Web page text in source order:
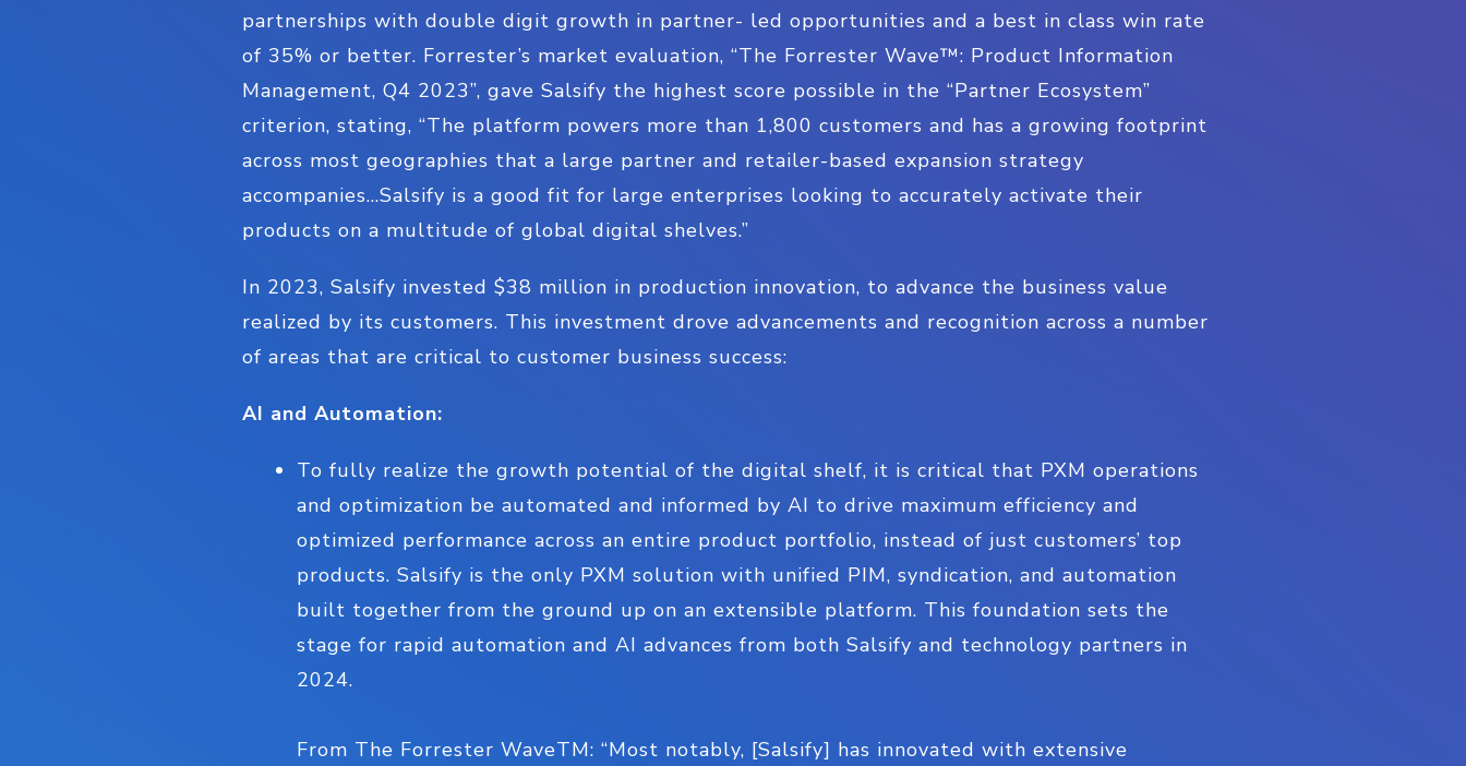
partnerships with double digit growth in partner- led opportunities and a best in class win rate
of 35% or better. Forrester’s market evaluation, “The Forrester Wave™: Product Information
Management, Q4 2023”, gave Salsify the highest score possible in the “Partner Ecosystem”
criterion, stating, “The platform powers more than 1,800 customers and has a growing footprint
across most geographies that a large partner and retailer-based expansion strategy
accompanies…Salsify is a good fit for large enterprises looking to accurately activate their
products on a multitude of global digital shelves.”
In 2023, Salsify invested $38 million in production innovation, to advance the business value
realized by its customers. This investment drove advancements and recognition across a number
of areas that are critical to customer business success:
AI and Automation:
To fully realize the growth potential of the digital shelf, it is critical that PXM operations
and optimization be automated and informed by AI to drive maximum efficiency and
optimized performance across an entire product portfolio, instead of just customers’ top
products. Salsify is the only PXM solution with unified PIM, syndication, and automation
built together from the ground up on an extensible platform. This foundation sets the
stage for rapid automation and AI advances from both Salsify and technology partners in
2024.
From The Forrester WaveTM: “Most notably, [Salsify] has innovated with extensive